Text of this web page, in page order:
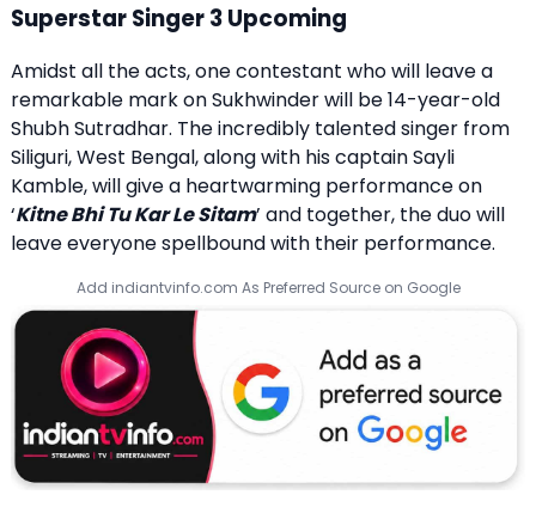
Superstar Singer 3 Upcoming
Amidst all the acts, one contestant who will leave a
remarkable mark on Sukhwinder will be 14-year-old
Shubh Sutradhar. The incredibly talented singer from
Siliguri, West Bengal, along with his captain Sayli
Kamble, will give a heartwarming performance on
‘Kitne Bhi Tu Kar Le Sitam’ and together, the duo will
leave everyone spellbound with their performance.
Add indiantvinfo.com As Preferred Source on Google